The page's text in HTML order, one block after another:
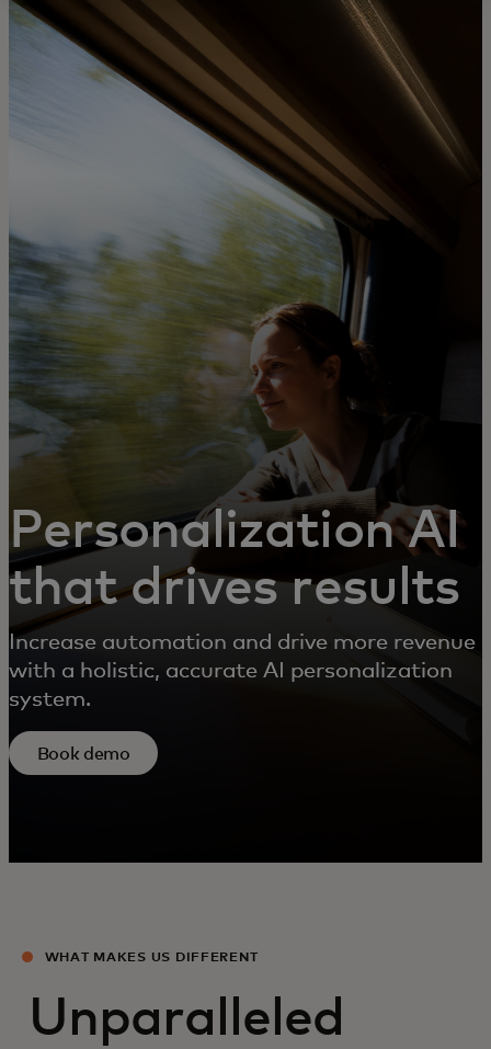
For you
For business
For innovators
News and trends
Personalization AI
that drives results
Increase automation and drive more revenue
with a holistic, accurate AI personalization
system.
Book demo
WHAT MAKES US DIFFERENT
Unparalleled